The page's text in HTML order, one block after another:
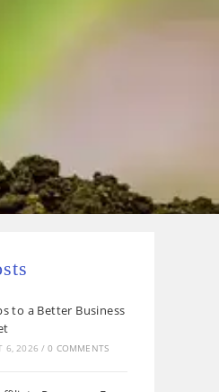
to a Better Business
6, 2026 / 0 COMMENTS